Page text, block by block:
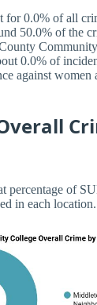
for 0.0% of all
50.0% of the
0.0% of
against women
percentage of
in each location.